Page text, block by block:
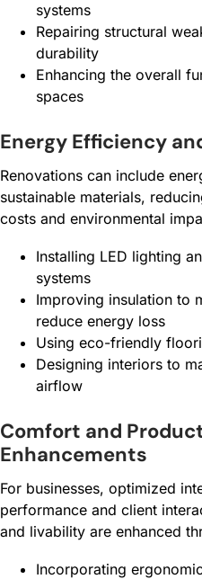
systems
Repairing structural
durability
Enhancing the overall
spaces
Energy Efficiency
Renovations can include
sustainable materials,
costs and environmental
Installing LED lighting
systems
Improving insulation to
reduce energy loss
Using eco-friendly
Designing interiors to
airflow
Comfort and
Enhancements
For businesses, optimized
performance and client
and livability are enhanced
Incorporating